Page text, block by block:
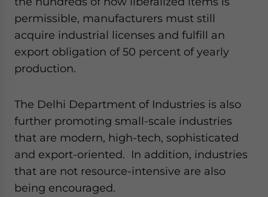
permissible, manufacturers must still
acquire industrial licenses and fulfill an
export obligation of 50 percent of yearly
production.
The Delhi Department of Industries is also
further promoting small-scale industries
that are modern, high-tech, sophisticated
and export-oriented. In addition, industries
that are not resource-intensive are also
being encouraged.